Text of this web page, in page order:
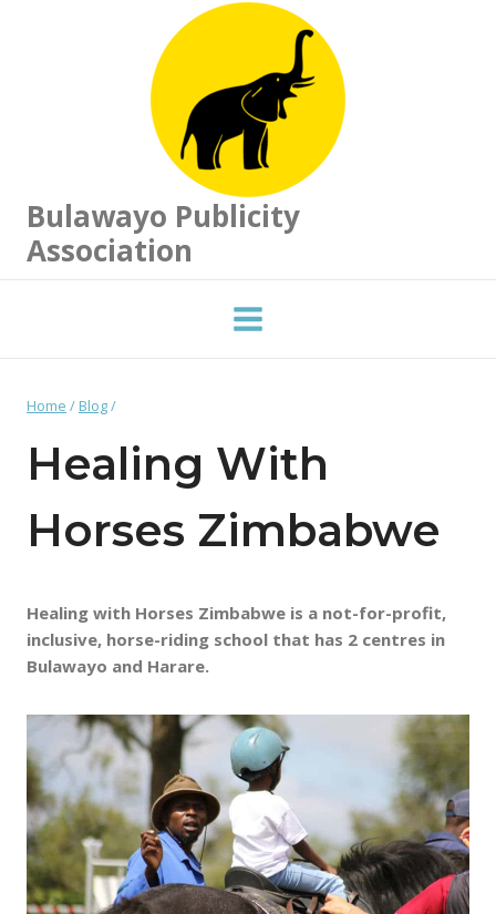
Bulawayo Publicity
Association
Home / Blog/
Healing With
Horses Zimbabwe
Healing with Horses Zimbabwe is a not-for-profit,
inclusive, horse-riding school that has 2 centres in
Bulawayo and Harare.